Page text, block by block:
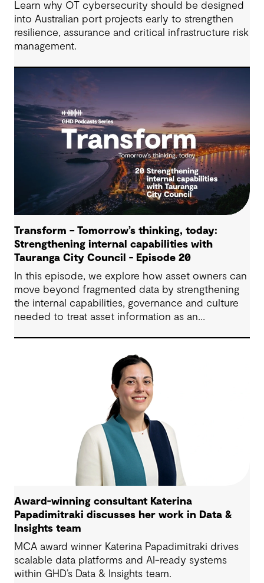
Learn why OT cybersecurity should be designed
into Australian port projects early to strengthen
resilience, assurance and critical infrastructure risk
management.
Transform – Tomorrow’s thinking, today:
Strengthening internal capabilities with
Tauranga City Council - Episode 20
In this episode, we explore how asset owners can
move beyond fragmented data by strengthening
the internal capabilities, governance and culture
needed to treat asset information as an
supports more confident, resilient decision-
Award-winning consultant Katerina
Papadimitraki discusses her work in Data &
Insights team
MCA award winner Katerina Papadimitraki drives
scalable data platforms and AI-ready systems
within GHD’s Data & Insights team.